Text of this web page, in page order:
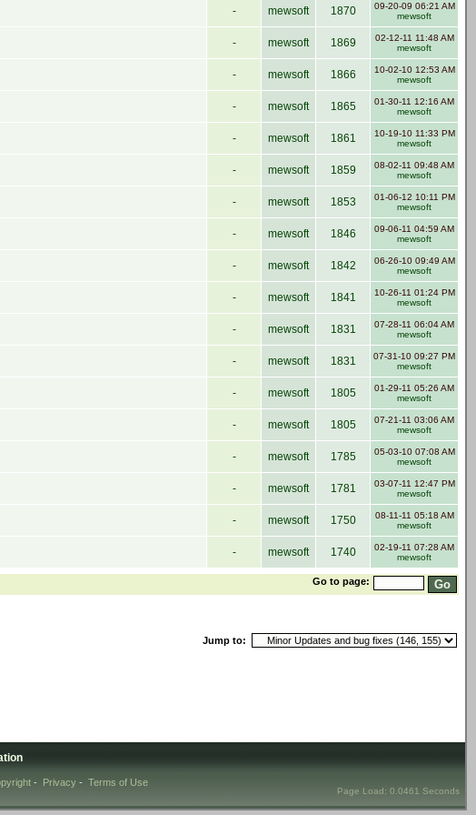
- mewsoft 1870
09-20-09 06:21 AM
mewsoft
- mewsoft 1869
02-12-11 11:48 AM
mewsoft
- mewsoft 1866
10-02-10 12:53 AM
mewsoft
- mewsoft 1865
01-30-11 12:16 AM
mewsoft
- mewsoft 1861
10-19-10 11:33 PM
mewsoft
- mewsoft 1859
08-02-11 09:48 AM
mewsoft
- mewsoft 1853
01-06-12 10:11 PM
mewsoft
- mewsoft 1846
09-06-11 04:59 AM
mewsoft
- mewsoft 1842
06-26-10 09:49 AM
mewsoft
- mewsoft 1841
10-26-11 01:24 PM
mewsoft
- mewsoft 1831
07-28-11 06:04 AM
mewsoft
- mewsoft 1831
07-31-10 09:27 PM
mewsoft
- mewsoft 1805
01-29-11 05:26 AM
mewsoft
- mewsoft 1805
07-21-11 03:06 AM
mewsoft
- mewsoft 1785
05-03-10 07:08 AM
mewsoft
- mewsoft 1781
03-07-11 12:47 PM
mewsoft
- mewsoft 1750
08-11-11 05:18 AM
mewsoft
- mewsoft 1740
02-19-11 07:28 AM
mewsoft
Go to page:
Jump to:
- Privacy- Terms of Use
Page Load: 0.0461 Seconds